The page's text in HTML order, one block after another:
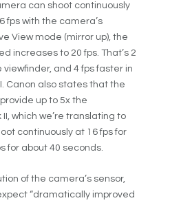
can shoot continuously
fps with the camera’s
View mode (mirror up), the
increases to 20 fps. That’s 2
and 4 fps faster in
Canon also states that the
up to 5x the
which we’re translating to
continuously at 16 fps for
for about 40 seconds.
of the camera’s sensor,
“dramatically improved